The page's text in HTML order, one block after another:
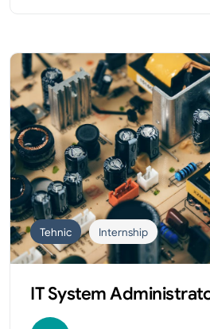
Tehnic Internship
IT System